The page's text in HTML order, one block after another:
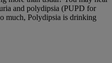
and polydipsia (PUPD for
much, Polydipsia is drinking